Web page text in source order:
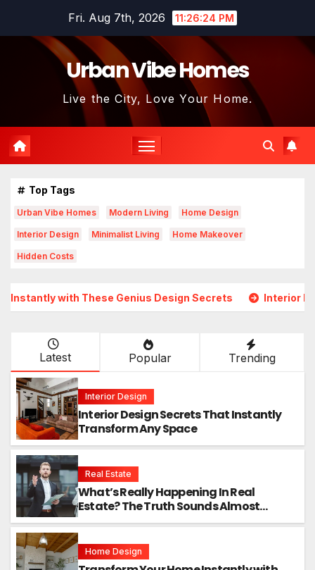
Fri. Aug 7th, 2026 11:26:24 PM
Urban Vibe Homes
Live the City, Love Your Home.
Top Tags
Urban Vibe Homes Modern Living Home Design
Interior Design Minimalist Living Home Makeover
Hidden Costs
with These Genius Design Secrets Interior
Latest Popular Trending
Interior Design
Interior Design Secrets That Instantly
Transform Any Space
Real Estate
What’s Really Happening In Real
Estate? The Truth Sounds Almost
Unreal
Home Design